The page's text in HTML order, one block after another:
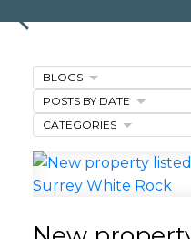
BLOGS
POSTS BY DATE
CATEGORIES